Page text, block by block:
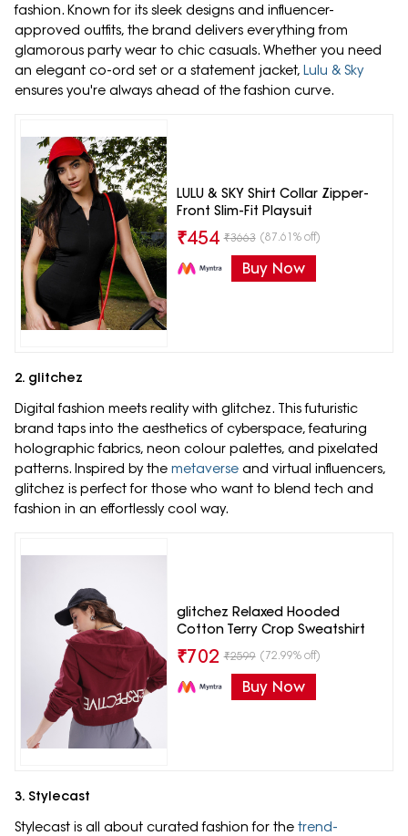
fashion. Known for its sleek designs and influencer-
approved outfits, the brand delivers everything from
glamorous party wear to chic casuals. Whether you need
an elegant co-ord set or a statement jacket, Lulu & Sky
ensures you're always ahead of the fashion curve.
LULU & SKY Shirt Collar Zipper-
Front Slim-Fit Playsuit
₹454 ₹3663 (87.61% off)
Buy Now
2. glitchez
Digital fashion meets reality with glitchez. This futuristic
brand taps into the aesthetics of cyberspace, featuring
holographic fabrics, neon colour palettes, and pixelated
patterns. Inspired by the metaverse and virtual influencers,
glitchez is perfect for those who want to blend tech and
fashion in an effortlessly cool way.
glitchez Relaxed Hooded
Cotton Terry Crop Sweatshirt
₹702 ₹2599 (72.99% off)
Buy Now
3. Stylecast
Stylecast is all about curated fashion for the trend-